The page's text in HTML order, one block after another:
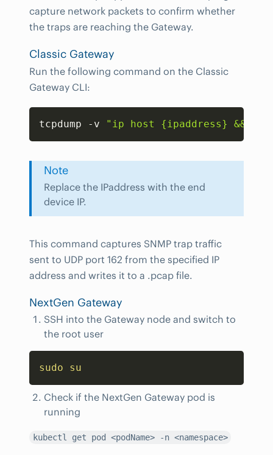
capture network packets to confirm whether
the traps are reaching the Gateway.
Classic Gateway
Run the following command on the Classic
Gateway CLI:
tcpdump -v "ip host {ipaddress} &&
Copy
Note
Replace the IPaddress with the end
device IP.
This command captures SNMP trap traffic
sent to UDP port 162 from the specified IP
address and writes it to a .pcap file.
NextGen Gateway
SSH into the Gateway node and switch to
the root user
sudo su
Check if the NextGen Gateway pod is
running
kubectl get pod <podName> -n <namespace>